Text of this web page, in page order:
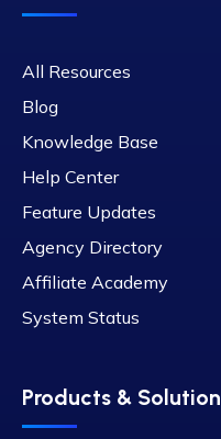
All Resources
Blog
Knowledge Base
Help Center
Feature Updates
Agency Directory
Affiliate Academy
System Status
Products & Solution